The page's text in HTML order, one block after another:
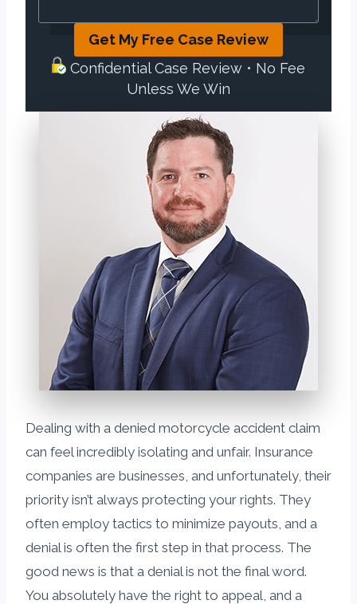
Get My Free Case Review
Confidential Case Review • No Fee
Unless We Win
Dealing with a denied motorcycle accident claim
can feel incredibly isolating and unfair. Insurance
companies are businesses, and unfortunately, their
priority isn’t always protecting your rights. They
often employ tactics to minimize payouts, and a
denial is often the first step in that process. The
good news is that a denial is not the final word.
You absolutely have the right to appeal, and a